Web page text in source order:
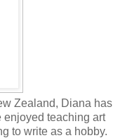
Zealand, Diana has
enjoyed teaching art
to write as a hobby.